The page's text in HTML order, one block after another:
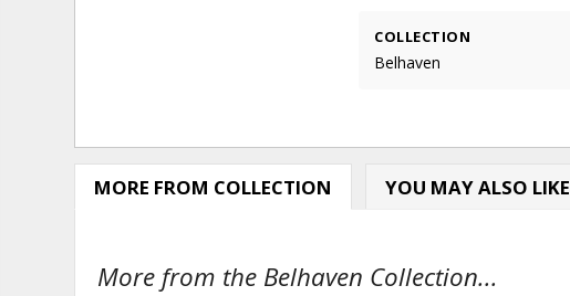
COLLECTION
Belhaven
MORE FROM COLLECTION YOU MAY ALSO LIKE
More from the Belhaven Collection...